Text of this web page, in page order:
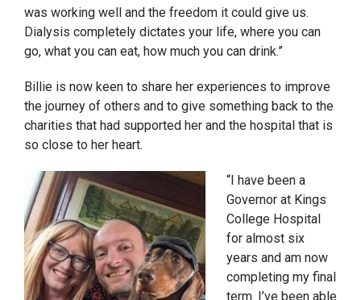
was working well and the freedom it could give us.
Dialysis completely dictates your life, where you can
go, what you can eat, how much you can drink.”
Billie is now keen to share her experiences to improve
the journey of others and to give something back to the
charities that had supported her and the hospital that is
so close to her heart.
“I have been a
Governor at Kings
College Hospital
for almost six
years and am now
completing my final
term. I’ve been able